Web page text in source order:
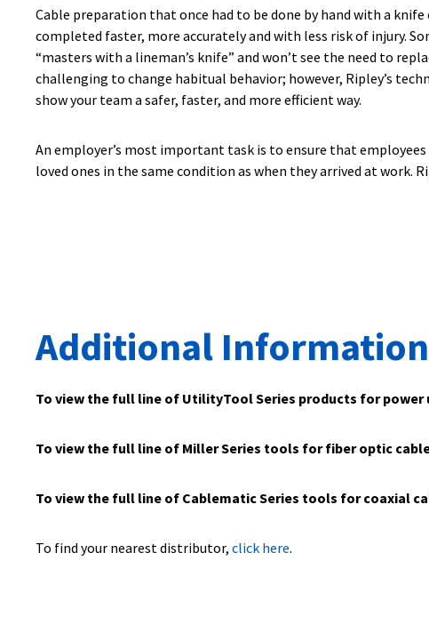
Cable preparation that once had to be done by hand with a knife
completed faster, more accurately and with less risk of injury.
“masters with a lineman’s knife” and won’t see the need to
challenging to change habitual behavior; however, Ripley’s
show your team a safer, faster, and more efficient way.
An employer’s most important task is to ensure that
loved ones in the same condition as when they arrived at work.
Additional Information
To view the full line of UtilityTool Series products for
To view the full line of Miller Series tools for fiber optic
To view the full line of Cablematic Series tools for coaxial
To find your nearest distributor, click here.